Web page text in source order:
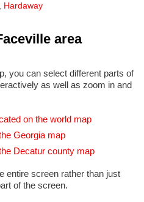
, Hardaway
area
you can select different parts of
as well as zoom in and
on the world map
Georgia map
Decatur county map
entire screen rather than just
of the screen.